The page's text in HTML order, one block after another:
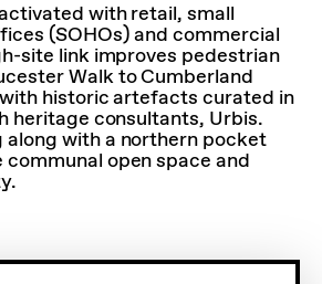
with retail, small
(SOHOs) and commercial
site link improves pedestrian
Walk to Cumberland
historic artefacts curated in
heritage consultants, Urbis.
along with a northern pocket
open space and